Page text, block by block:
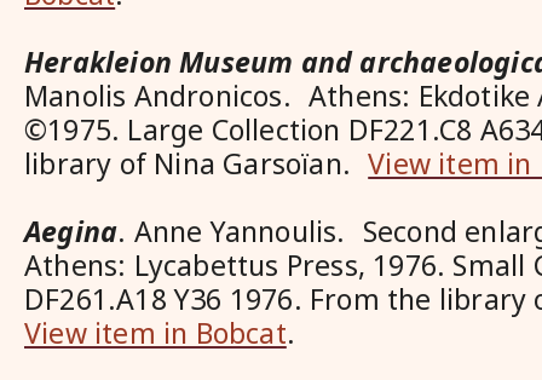
Herakleion Museum and
Manolis Andronicos. Athens: Ekdotike
©1975. Large Collection DF221.C8
library of Nina Garsoïan.View item in
Aegina. Anne Yannoulis. Second
Athens: Lycabettus Press, 1976. Small
DF261.A18 Y36 1976. From the
View item in Bobcat.